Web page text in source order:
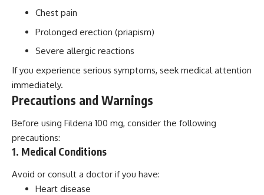
Chest pain
Prolonged erection (priapism)
Severe allergic reactions
If you experience serious symptoms, seek medical attention
immediately.
Precautions and Warnings
Before using Fildena 100 mg, consider the following
precautions:
1. Medical Conditions
Avoid or consult a doctor if you have:
Heart disease